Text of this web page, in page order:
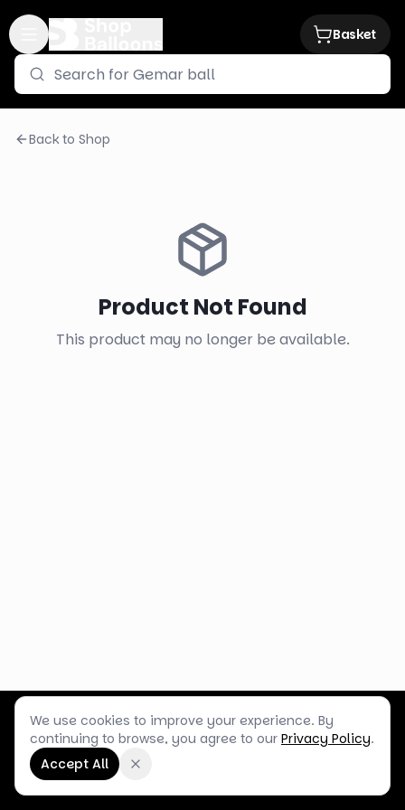
Basket
Back to Shop
Product Not Found
This product may no longer be available.
Customer Service Terms & Policies Shop Blog
2026 Box Balloons Ltd t/a Shop Balloons
Company No.14267196 VAT No.
We use cookies to improve your experience. By
continuing to browse, you agree to our Privacy Policy.
Accept All